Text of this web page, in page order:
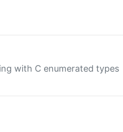
with C enumerated types